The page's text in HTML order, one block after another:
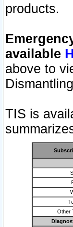
products.
available
above to
TIS is
Other